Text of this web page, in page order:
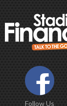
Follow Us